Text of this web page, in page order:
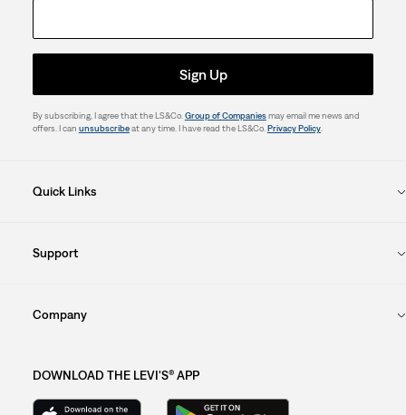
Sign Up
By subscribing, I agree that the LS&Co. Group of Companiesmay email me news and
offers. I can unsubscribeat any time. I have read the LS&Co. Privacy Policy.
Quick Links
Support
Company
DOWNLOAD THE LEVI'S® APP